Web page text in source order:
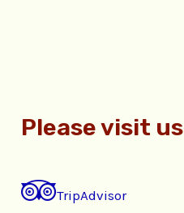
Please visit us
TripAdvisor